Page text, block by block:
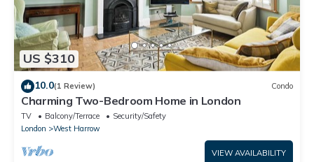
US $310
10.0(1 Review) Condo
Charming Two-Bedroom Home in London
TV Balcony/Terrace
Security/Safety
London
West Harrow
VIEW AVAILABILITY